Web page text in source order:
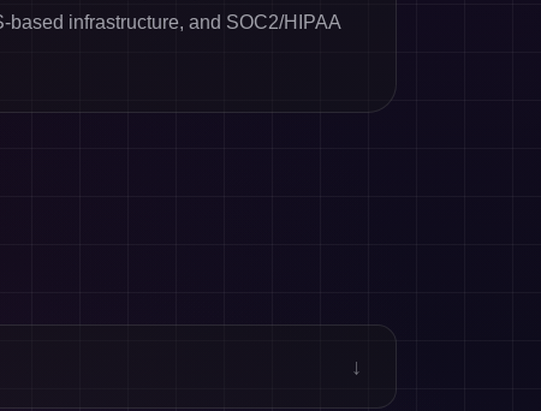
based infrastructure, and SOC2/HIPAA
↓